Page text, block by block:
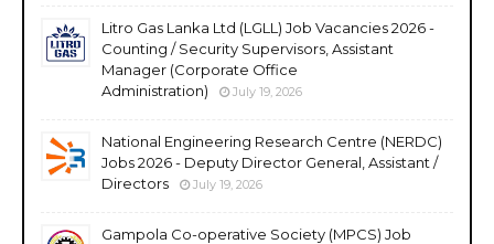
Litro Gas Lanka Ltd (LGLL) Job Vacancies 2026 -
Counting / Security Supervisors, Assistant
Manager (Corporate Office
Administration)
July 19, 2026
National Engineering Research Centre (NERDC)
Jobs 2026 - Deputy Director General, Assistant /
Directors
July 19, 2026
Gampola Co-operative Society (MPCS) Job